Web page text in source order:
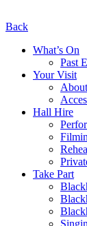
navigation
Back
What’s On
Past
Your Visit
Hall Hire
Take Part